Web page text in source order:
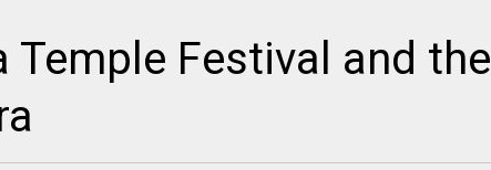
Temple Festival and the